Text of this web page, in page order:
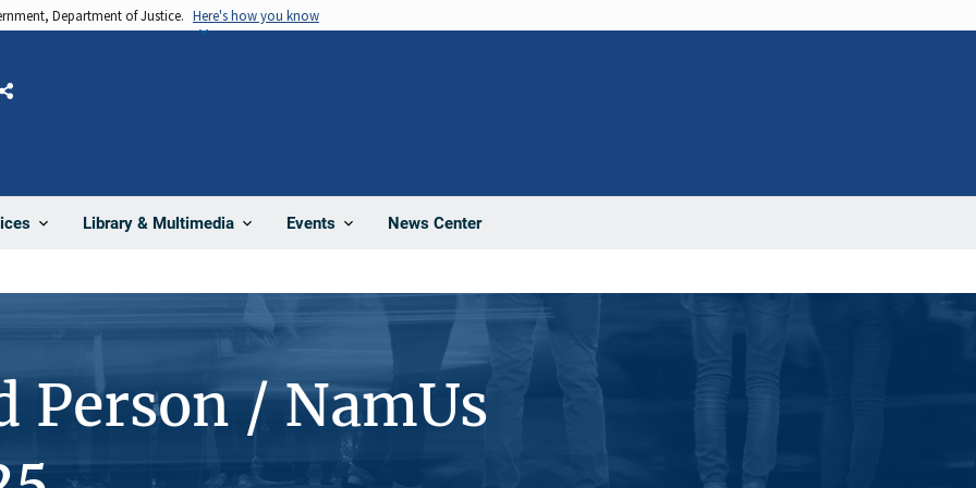
Department of Justice. Here's how you know
Library & Multimedia Events News Center
Share
Person / NamUs